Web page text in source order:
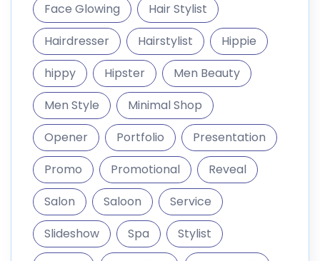
Face Glowing
Hair Stylist
Hairdresser
Hairstylist
Hippie
hippy
Hipster
Men Beauty
Men Style
Minimal Shop
Opener
Portfolio
Presentation
Promo
Promotional
Reveal
Salon
Saloon
Service
Slideshow
Spa
Stylist